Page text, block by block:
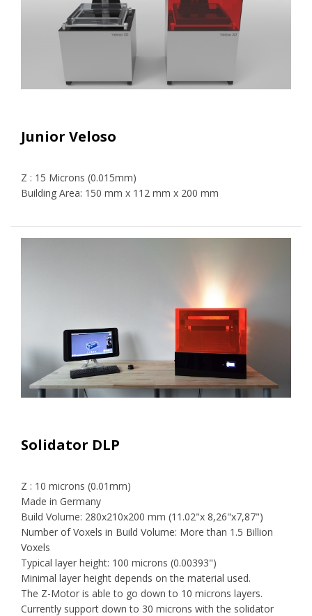
Junior Veloso
Z : 15 Microns (0.015mm)
Building Area: 150 mm x 112 mm x 200 mm
Solidator DLP
Z : 10 microns (0.01mm)
Made in Germany
Build Volume: 280x210x200 mm (11.02"x 8,26"x7,87")
Number of Voxels in Build Volume: More than 1.5 Billion
Voxels
Typical layer height: 100 microns (0.00393")
Minimal layer height depends on the material used.
The Z-Motor is able to go down to 10 microns layers.
Currently support down to 30 microns with the solidator